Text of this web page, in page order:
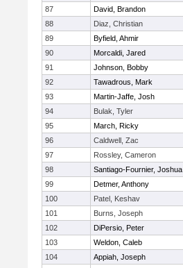
87
David, Brandon
88
Diaz, Christian
89
Byfield, Ahmir
90
Morcaldi, Jared
91
Johnson, Bobby
92
Tawadrous, Mark
93
Martin-Jaffe, Josh
94
Bulak, Tyler
95
March, Ricky
96
Caldwell, Zac
97
Rossley, Cameron
98
Santiago-Fournier, Joshua
99
Detmer, Anthony
100
Patel, Keshav
101
Burns, Joseph
102
DiPersio, Peter
103
Weldon, Caleb
104
Appiah, Joseph